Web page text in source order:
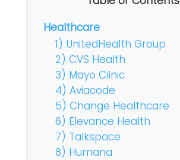
Healthcare
1) UnitedHealth Group
2) CVS Health
3) Mayo Clinic
4) Aviacode
5) Change Healthcare
6) Elevance Health
7) Talkspace
8) Humana